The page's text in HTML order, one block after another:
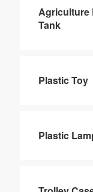
Agriculture
Tank
Plastic Toy
Plastic